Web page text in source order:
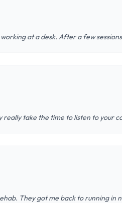
at a desk. After a few
really take the time to listen to your
They got me back to running in